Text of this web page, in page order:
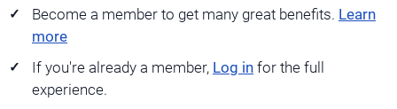
Become a member to get many great benefits. Learn
more
If you're already a member, Log in for the full
experience.